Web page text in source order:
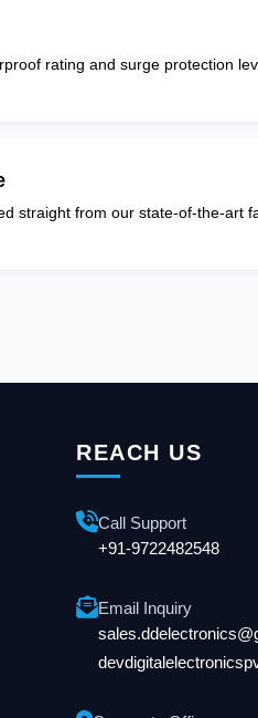
rating and surge protection
straight from our state-of-the-art
REACH US
Call Support
+91-9722482548
Email Inquiry